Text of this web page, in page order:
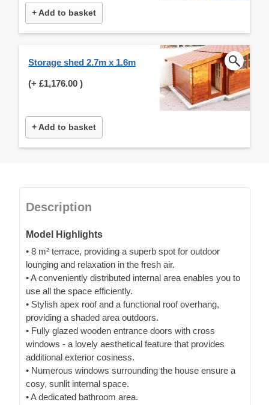
+ Add to basket
Storage shed 2.7m x 1.6m
(+ £1,176.00 )
+ Add to basket
Description
Model Highlights
• 8 m² terrace, providing a superb spot for outdoor
lounging and relaxation in the fresh air.
• A conveniently distributed internal area enables you to
use all the space efficiently.
• Stylish apex roof and a functional roof overhang,
providing a shaded area outdoors.
• Fully glazed wooden entrance doors with cross
windows - a lovely aesthetical feature that provides
additional exterior cosiness.
• Numerous windows surrounding the house ensure a
cosy, sunlit internal space.
• A dedicated bathroom area.